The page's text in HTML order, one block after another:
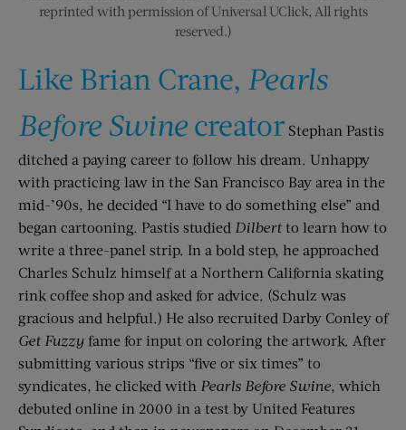
reprinted with permission of Universal UClick, All rights
reserved.)
Like Brian Crane, Pearls
Before Swinecreator Stephan Pastis
ditched a paying career to follow his dream. Unhappy
with practicing law in the San Francisco Bay area in the
mid-’90s, he decided “I have to do something else” and
began cartooning. Pastis studied Dilbertto learn how to
write a three-panel strip. In a bold step, he approached
Charles Schulz himself at a Northern California skating
rink coffee shop and asked for advice. (Schulz was
gracious and helpful.) He also recruited Darby Conley of
Get Fuzzy fame for input on coloring the artwork. After
submitting various strips “five or six times” to
syndicates, he clicked with Pearls Before Swine , which
debuted online in 2000 in a test by United Features